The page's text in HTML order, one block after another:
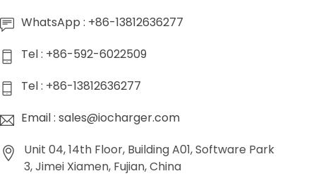
WhatsApp : +86-13812636277
Tel : +86-592-6022509
Tel : +86-13812636277
Email : sales@iocharger.com
Unit 04, 14th Floor, Building A01, Software Park
3, Jimei Xiamen, Fujian, China